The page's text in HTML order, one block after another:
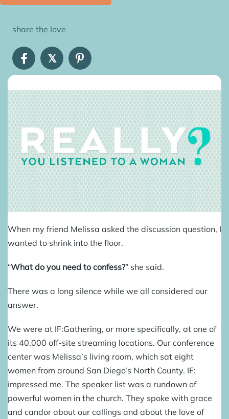
share the love
𝕏
When my friend Melissa asked the discussion question, I
wanted to shrink into the floor.
“What do you need to confess?” she said.
There was a long silence while we all considered our
answer.
We were at IF:Gathering, or more specifically, at one of
its 40,000 off-site streaming locations. Our conference
center was Melissa’s living room, which sat eight
women from around San Diego’s North County. IF:
impressed me. The speaker list was a rundown of
powerful women in the church. They spoke with grace
and candor about our callings and about the love of